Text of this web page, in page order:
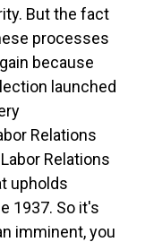
But the fact
processes
because
launched
Relations
Relations
upholds
1937. So it's
imminent, you